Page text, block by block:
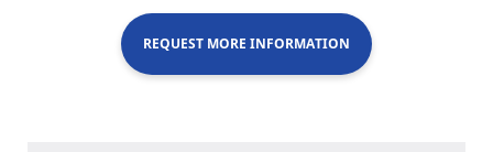
REQUEST MORE INFORMATION